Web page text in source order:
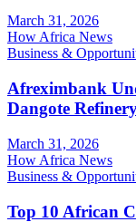
March 31, 2026
How Africa News
Business &
Afreximbank
Dangote
March 31, 2026
How Africa News
Business &
Top 10 African